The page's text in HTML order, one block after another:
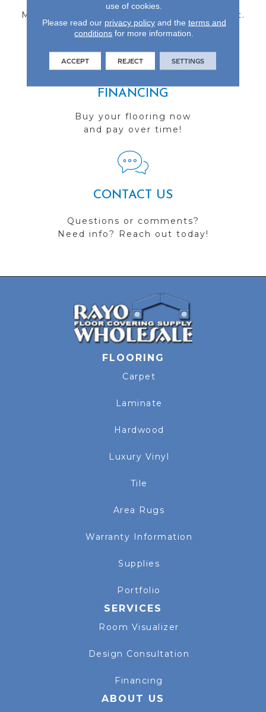
Multiple locations to serve the Northwest.
Visit us today!
FINANCING
Buy your flooring now
and pay over time!
CONTACT US
Questions or comments?
Need info? Reach out today!
FLOORING
Carpet
Laminate
Hardwood
Luxury Vinyl
Tile
Area Rugs
Warranty Information
Supplies
Portfolio
SERVICES
Room Visualizer
Design Consultation
Financing
ABOUT US
use of cookies.
Please read our privacy policyand the terms and
conditions for more information.
ACCEPT REJECT SETTINGS